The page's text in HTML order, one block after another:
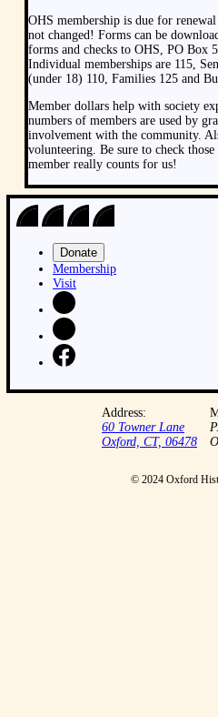
OHS membership is due for
not changed! Forms can be
forms and checks to OHS, PO Box
Individual memberships are 115,
(under 18) 110, Families 125 and
Member dollars help with society
numbers of members are used by
involvement with the community.
volunteering. Be sure to check
member really counts for us!
Donate
Membership
Visit
Address:
60 Towner Lane
Oxford, CT, 06478
© 2024 Oxford